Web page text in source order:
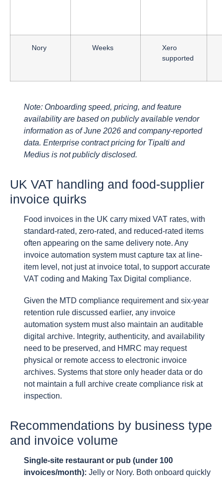
Nory Weeks
Xero
supported
Note: Onboarding speed, pricing, and feature
availability are based on publicly available vendor
information as of June 2026 and company-reported
data. Enterprise contract pricing for Tipalti and
Medius is not publicly disclosed.
UK VAT handling and food-supplier
invoice quirks
Food invoices in the UK carry mixed VAT rates, with
standard-rated, zero-rated, and reduced-rated items
often appearing on the same delivery note. Any
invoice automation system must capture tax at line-
item level, not just at invoice total, to support accurate
VAT coding and Making Tax Digital compliance.
Given the MTD compliance requirement and six-year
retention rule discussed earlier, any invoice
automation system must also maintain an auditable
digital archive. Integrity, authenticity, and availability
need to be preserved, and HMRC may request
physical or remote access to electronic invoice
archives. Systems that store only header data or do
not maintain a full archive create compliance risk at
inspection.
Recommendations by business type
and invoice volume
Single-site restaurant or pub (under 100
invoices/month): Jelly or Nory. Both onboard quickly